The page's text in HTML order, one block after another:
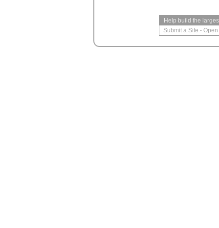
Help build the
Submit a Site -